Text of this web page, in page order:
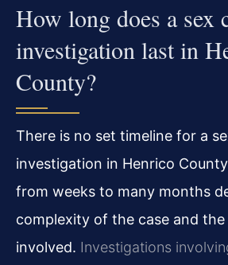
How long does a sex
investigation last in
County?
There is no set timeline for a
investigation in Henrico
from weeks to many months
complexity of the case and the
involved. Investigations